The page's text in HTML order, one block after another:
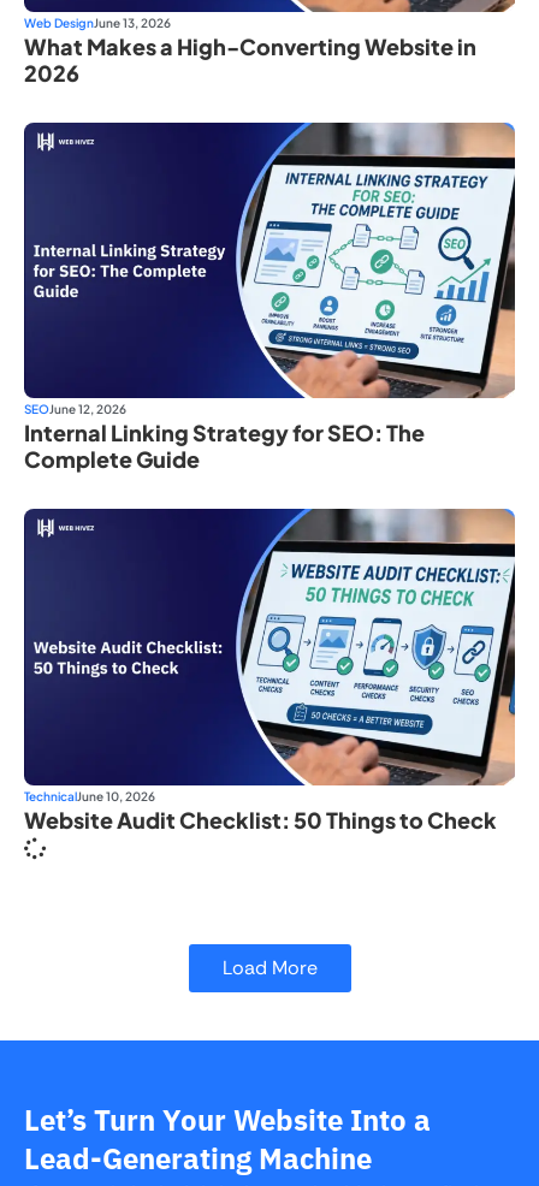
Web DesignJune 13, 2026
What Makes a High-Converting Website in
2026
SEOJune 12, 2026
Internal Linking Strategy for SEO: The
Complete Guide
TechnicalJune 10, 2026
Website Audit Checklist: 50 Things to Check
Load More
Let’s Turn Your Website Into a
Lead-Generating Machine